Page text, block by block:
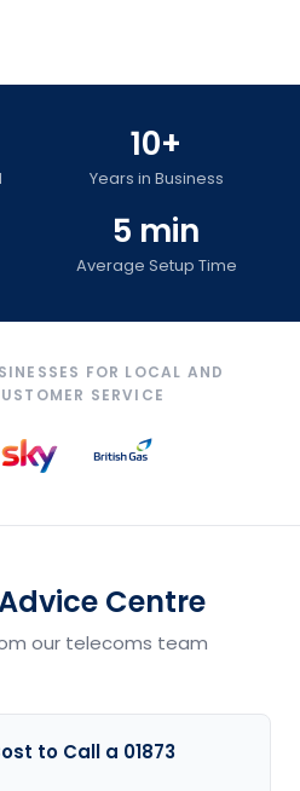
10+
Years in Business
5 min
Average Setup Time
FOR LOCAL AND
SERVICE
Centre
our telecoms team
to Call a 01873